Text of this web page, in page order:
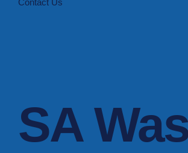
Contact Us
SA